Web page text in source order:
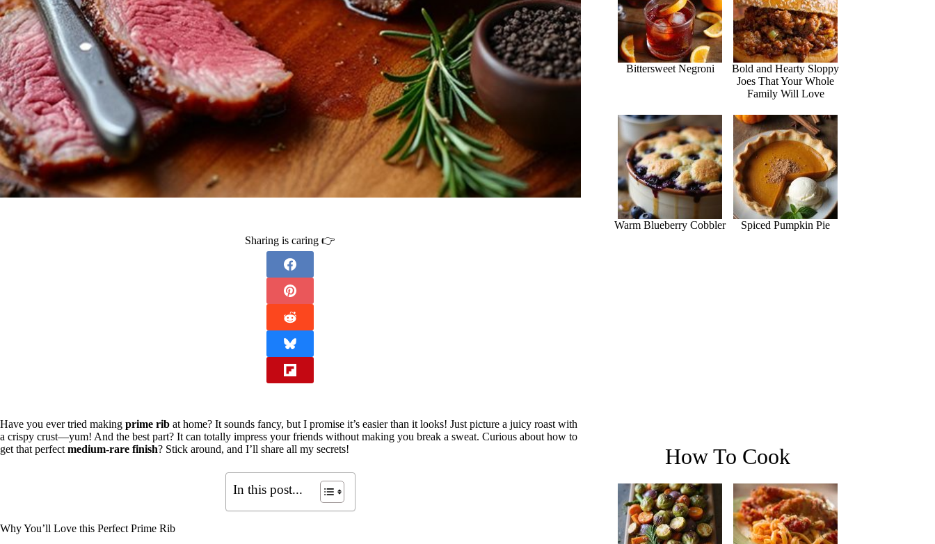
Sharing is caring 👉
Have you ever tried making prime rib at home? It sounds fancy, but I promise it’s easier than it looks! Just picture a juicy roast with
a crispy crust—yum! And the best part? It can totally impress your friends without making you break a sweat. Curious about how to
get that perfect medium-rare finish? Stick around, and I’ll share all my secrets!
In this post...
Why You’ll Love this Perfect Prime Rib
Bittersweet Negroni
Bold and Hearty Sloppy
Joes That Your Whole
Family Will Love
Warm Blueberry Cobbler Spiced Pumpkin Pie
How To Cook